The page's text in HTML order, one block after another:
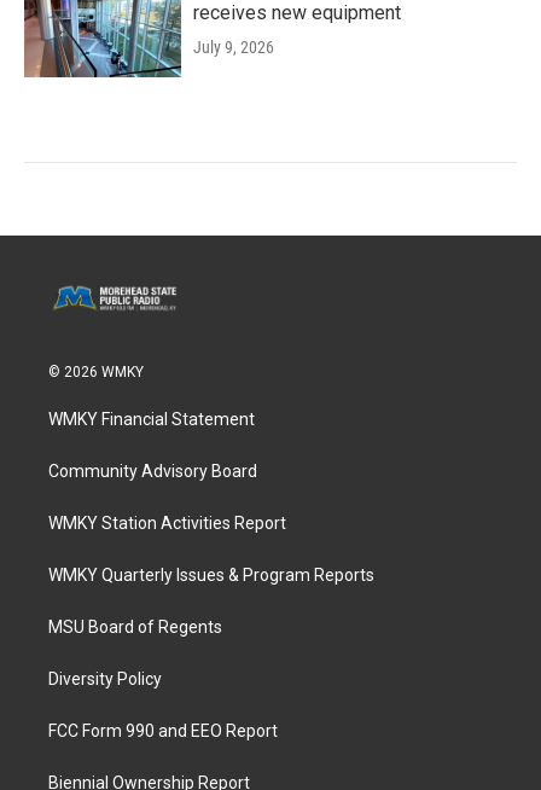
receives new equipment
July 9, 2026
© 2026 WMKY
WMKY Financial Statement
Community Advisory Board
WMKY Station Activities Report
WMKY Quarterly Issues & Program Reports
MSU Board of Regents
Diversity Policy
FCC Form 990 and EEO Report
Biennial Ownership Report